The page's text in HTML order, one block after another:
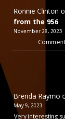
Ronnie Clinton
from the 956
November 28, 2023
Brenda Raymo
May 9, 2023
Very interesting